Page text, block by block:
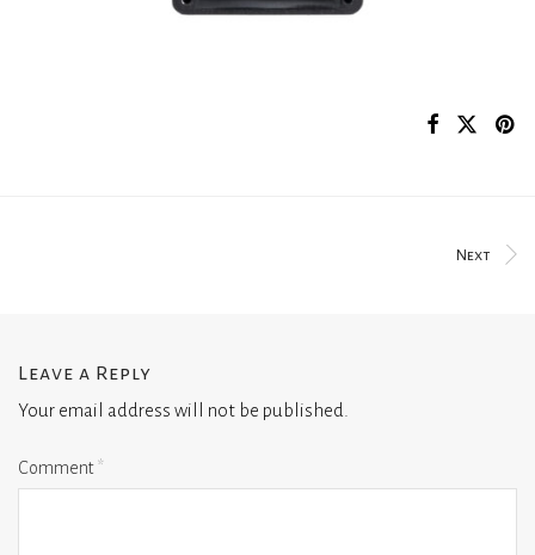
Next
Leave a Reply
Your email address will not be published.
Comment*